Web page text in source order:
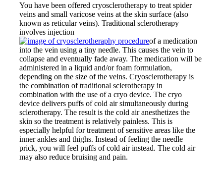
You have been offered cryosclerotherapy to treat spider
veins and small varicose veins at the skin surface (also
known as reticular veins). Traditional sclerotherapy
involves injection
of a medication
into the vein using a tiny needle. This causes the vein to
collapse and eventually fade away. The medication will be
administered in a liquid and/or foam formulation,
depending on the size of the veins. Cryosclerotherapy is
the combination of traditional sclerotherapy in
combination with the use of a cryo device. The cryo
device delivers puffs of cold air simultaneously during
sclerotherapy. The result is the cold air anesthetizes the
skin so the treatment is relatively painless. This is
especially helpful for treatment of sensitive areas like the
inner ankles and thighs. Instead of feeling the needle
prick, you will feel puffsof cold air instead. The cold air
may also reduce bruising and pain.